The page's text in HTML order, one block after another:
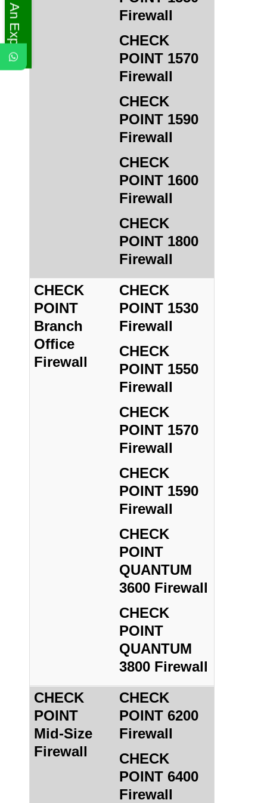
Firewall
CHECK
POINT 1570
Firewall
CHECK
POINT 1590
Firewall
CHECK
POINT 1600
Firewall
CHECK
POINT 1800
Firewall
CHECK
POINT
Branch
Office
Firewall
CHECK
POINT 1530
Firewall
CHECK
POINT 1550
Firewall
CHECK
POINT 1570
Firewall
CHECK
POINT 1590
Firewall
CHECK
POINT
QUANTUM
3600 Firewall
CHECK
POINT
QUANTUM
3800 Firewall
CHECK
POINT
Mid-Size
Firewall
CHECK
POINT 6200
Firewall
CHECK
POINT 6400
Firewall
Ask An Expert